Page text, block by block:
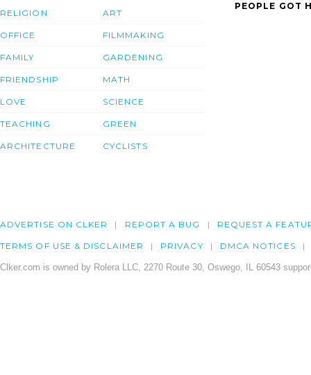
RELIGION
OFFICE
FAMILY
FRIENDSHIP
LOVE
TEACHING
ARCHITECTURE
ART
FILMMAKING
GARDENING
MATH
SCIENCE
GREEN
CYCLISTS
PEOPLE GOT
ADVERTISE ON CLKER REPORT A BUG REQUEST A
TERMS OF USE & DISCLAIMER PRIVACY DMCA NOTICES
Clker.com is owned by Rolera LLC, 2270 Route 30, Oswego, IL 60543